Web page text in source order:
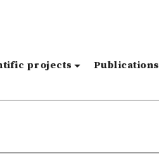
projects Publications